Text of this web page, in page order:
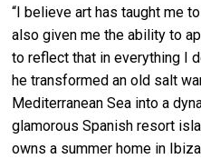
“I believe art has taught me
also given me the ability to
to reflect that in everything I
he transformed an old salt
Mediterranean Sea into a
glamorous Spanish resort
owns a summer home in